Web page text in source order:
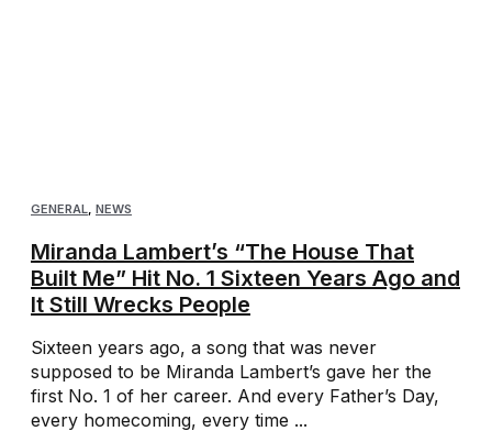
GENERAL NEWS
Miranda Lambert’s “The House That
Built Me” Hit No. 1 Sixteen Years Ago and
It Still Wrecks People
Sixteen years ago, a song that was never
supposed to be Miranda Lambert’s gave her the
first No. 1 of her career. And every Father’s Day,
every homecoming, every time ...